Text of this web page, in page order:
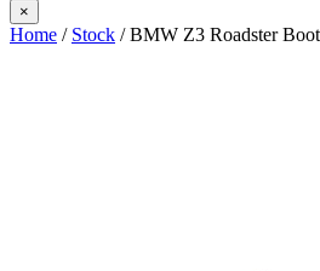
×
Home / Stock / BMW Z3 Roadster